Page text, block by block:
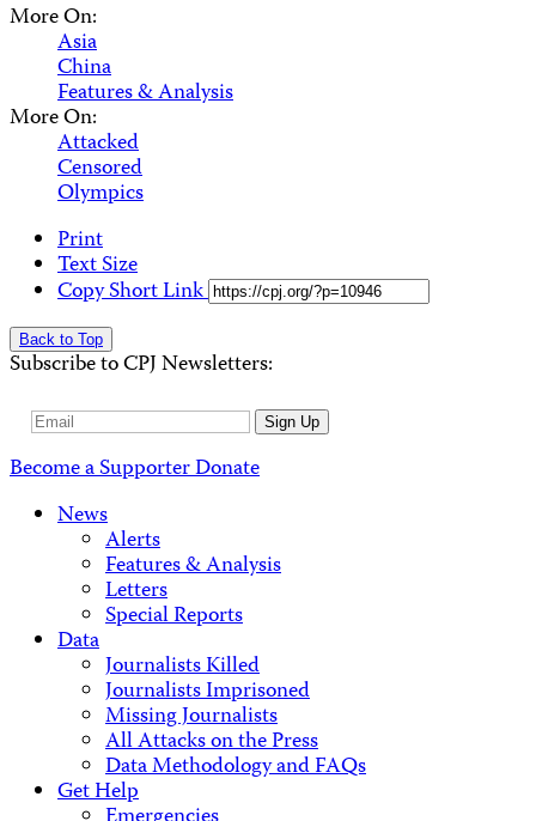
More On:
Asia
China
Features & Analysis
More On:
Attacked
Censored
Olympics
Print
Text Size
Copy Short Link
Back to Top
Subscribe to CPJ Newsletters:
Email
Sign Up
Become a SupporterDonate
News
Alerts
Features & Analysis
Letters
Special Reports
Data
Journalists Killed
Journalists Imprisoned
Missing Journalists
All Attacks on the Press
Data Methodology and FAQs
Get Help